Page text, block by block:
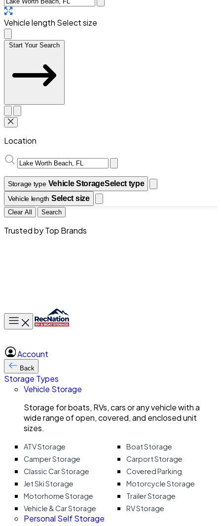
Vehicle length Select size
Start Your Search
Location
Storage type Vehicle StorageSelect type
Vehicle length Select size
Clear All Search
Trusted by Top Brands
Toggle main menu
Account
Back
Storage Types
Vehicle Storage
Storage for boats, RVs, cars or any vehicle with a
wide range of open, covered, and enclosed unit
sizes.
ATV Storage
Boat Storage
Camper Storage
Carport Storage
Classic Car Storage
Covered Parking
Jet Ski Storage
Motorcycle Storage
Motorhome Storage
Trailer Storage
Vehicle & Car Storage
RV Storage
Personal Self Storage